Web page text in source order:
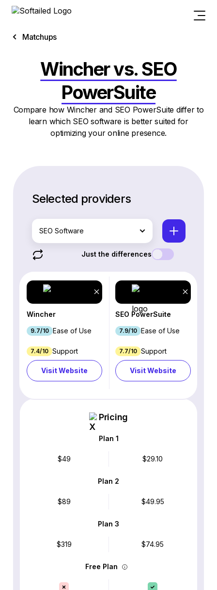
Matchups
Wincher vs. SEO
PowerSuite
Compare how Wincher and SEO PowerSuite differ to
learn which SEO software is better suited for
optimizing your online presence.
Selected providers
SEO Software
Just the differences
Wincher
9.7/10 Ease of Use
7.4/10 Support
Visit Website
SEO PowerSuite
7.9/10 Ease of Use
7.7/10 Support
Visit Website
Pricing
Plan 1
$49 $29.10
Plan 2
$89 $49.95
Plan 3
$319 $74.95
Free Plan